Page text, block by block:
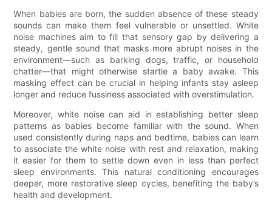
When babies are born, the sudden absence of these steady
sounds can make them feel vulnerable or unsettled. White
noise machines aim to fill that sensory gap by delivering a
steady, gentle sound that masks more abrupt noises in the
environment—such as barking dogs, traffic, or household
chatter—that might otherwise startle a baby awake. This
masking effect can be crucial in helping infants stay asleep
longer and reduce fussiness associated with overstimulation.
Moreover, white noise can aid in establishing better sleep
patterns as babies become familiar with the sound. When
used consistently during naps and bedtime, babies can learn
to associate the white noise with rest and relaxation, making
it easier for them to settle down even in less than perfect
sleep environments. This natural conditioning encourages
deeper, more restorative sleep cycles, benefiting the baby’s
health and development.